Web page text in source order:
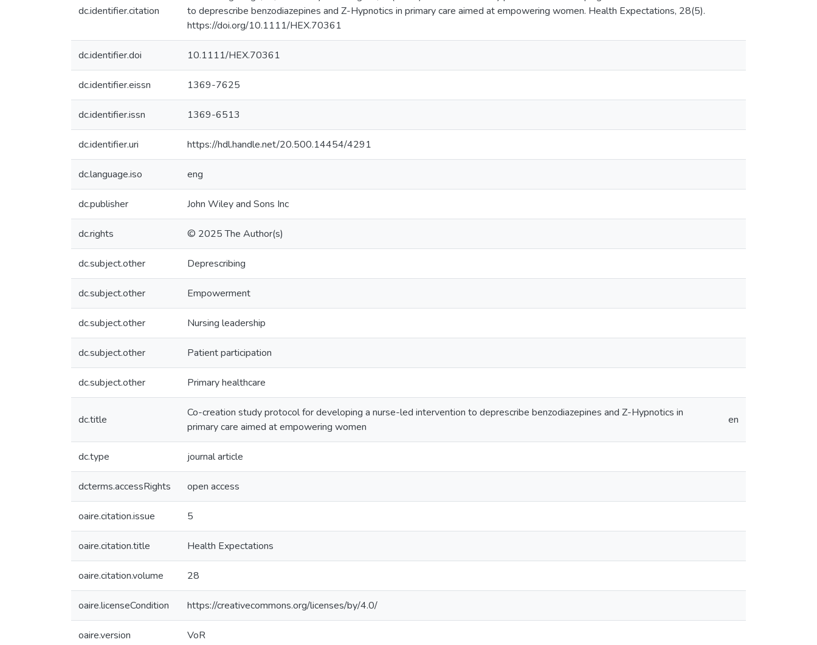
dc.identifier.citation
to deprescribe benzodiazepines and Z-Hypnotics in primary care aimed at empowering women. Health Expectations, 28(5).
https://doi.org/10.1111/HEX.70361
dc.identifier.doi 10.1111/HEX.70361
dc.identifier.eissn 1369-7625
dc.identifier.issn 1369-6513
dc.identifier.uri https://hdl.handle.net/20.500.14454/4291
dc.language.iso eng
dc.publisher John Wiley and Sons Inc
dc.rights © 2025 The Author(s)
dc.subject.other Deprescribing
dc.subject.other Empowerment
dc.subject.other Nursing leadership
dc.subject.other Patient participation
dc.subject.other Primary healthcare
dc.title
Co-creation study protocol for developing a nurse-led intervention to deprescribe benzodiazepines and Z-Hypnotics in
primary care aimed at empowering women
en
dc.type journal article
dcterms.accessRights open access
oaire.citation.issue 5
oaire.citation.title Health Expectations
oaire.citation.volume 28
oaire.licenseCondition https://creativecommons.org/licenses/by/4.0/
oaire.version VoR